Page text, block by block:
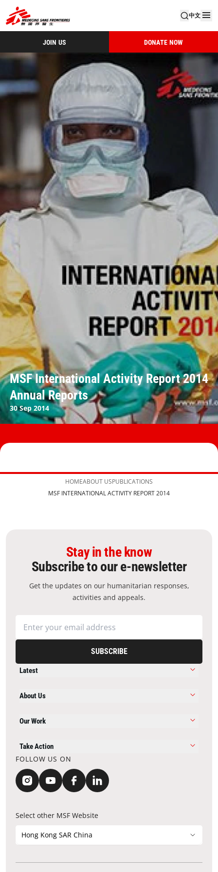
中文
JOIN US DONATE NOW
MSF International Activity Report 2014
Annual Reports
30 Sep 2014
IAR 2014
HOMEABOUT USPUBLICATIONS
MSF INTERNATIONAL ACTIVITY REPORT 2014
Stay in the know
Subscribe to our e-newsletter
Get the updates on our humanitarian responses,
activities and appeals.
SUBSCRIBE
Latest
About Us
Our Work
Take Action
FOLLOW US ON
Select other MSF Website
Hong Kong SAR China